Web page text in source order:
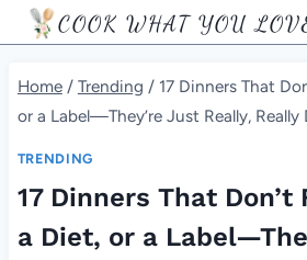
Skip
to
content
COOK WHAT YOU
Home / Trending / 17 Dinners That
or a Label—They’re Just Really,
TRENDING
17 Dinners That Don’t
a Diet, or a